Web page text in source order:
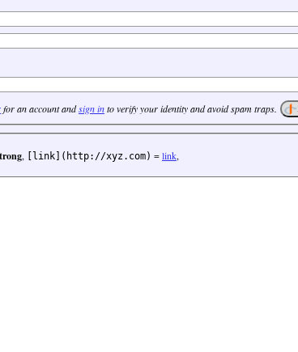
for an account andsign into verify your identity and avoid spam traps.
, [link](http://xyz.com) =link,